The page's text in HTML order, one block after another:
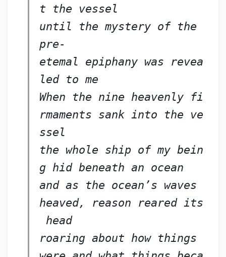
t the vessel
until the mystery of the
pre-
etemal epiphany was revea
led to me
When the nine heavenly fi
rmaments sank into the ve
ssel
the whole ship of my bein
g hid beneath an ocean
and as the ocean’s waves
heaved, reason reared its
head
roaring about how things